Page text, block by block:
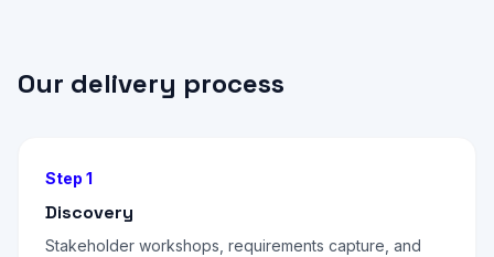
Our delivery process
Step 1
Discovery
Stakeholder workshops, requirements capture, and